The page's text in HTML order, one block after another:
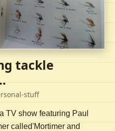
tackle
stuff
TV show featuring Paul
called'Mortimer and